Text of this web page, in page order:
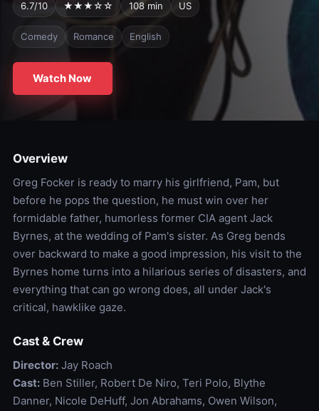
6.7/10 ★★★☆☆ 108 min US
Comedy Romance English
Watch Now
Overview
Greg Focker is ready to marry his girlfriend, Pam, but
before he pops the question, he must win over her
formidable father, humorless former CIA agent Jack
Byrnes, at the wedding of Pam's sister. As Greg bends
over backward to make a good impression, his visit to the
Byrnes home turns into a hilarious series of disasters, and
everything that can go wrong does, all under Jack's
critical, hawklike gaze.
Cast & Crew
Director:Jay Roach
Cast:Ben Stiller, Robert De Niro, Teri Polo, Blythe
Danner, Nicole DeHuff, Jon Abrahams, Owen Wilson,